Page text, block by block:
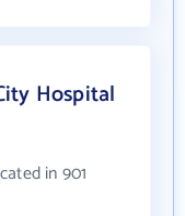
Hospital
in 901